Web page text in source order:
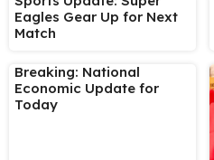
Eagles Gear Up for Next
Match
Breaking: National
Economic Update for
Today